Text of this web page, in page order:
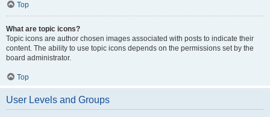
Top
What are topic icons?
Topic icons are author chosen images associated with posts to indicate their
content. The ability to use topic icons depends on the permissions set by the
board administrator.
Top
User Levels and Groups